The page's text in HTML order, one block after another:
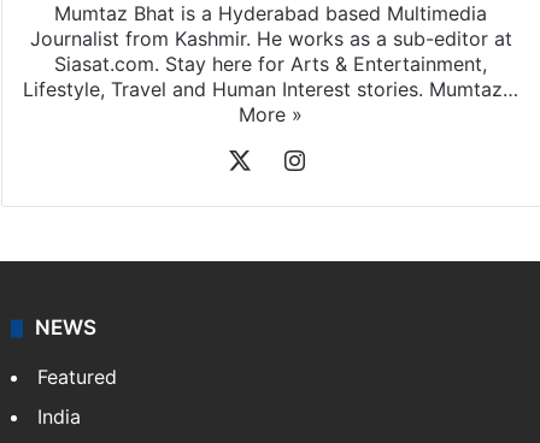
Mumtaz Bhat is a Hyderabad based Multimedia
Journalist from Kashmir. He works as a sub-editor at
Siasat.com. Stay here for Arts & Entertainment,
Lifestyle, Travel and Human Interest stories. Mumtaz…
More »
Instagram
NEWS
Featured
India